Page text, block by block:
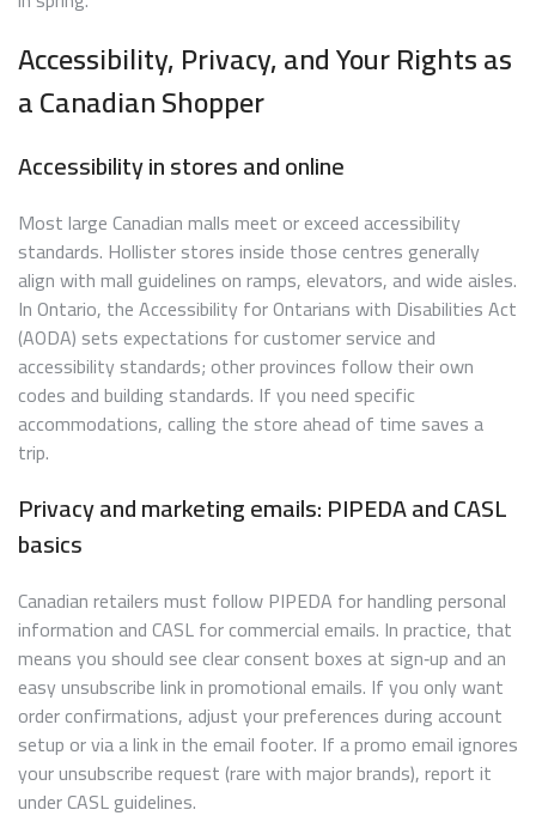
Accessibility, Privacy, and Your Rights as
a Canadian Shopper
Accessibility in stores and online
Most large Canadian malls meet or exceed accessibility
standards. Hollister stores inside those centres generally
align with mall guidelines on ramps, elevators, and wide aisles.
In Ontario, the Accessibility for Ontarians with Disabilities Act
(AODA) sets expectations for customer service and
accessibility standards; other provinces follow their own
codes and building standards. If you need specific
accommodations, calling the store ahead of time saves a
trip.
Privacy and marketing emails: PIPEDA and CASL
basics
Canadian retailers must follow PIPEDA for handling personal
information and CASL for commercial emails. In practice, that
means you should see clear consent boxes at sign‑up and an
easy unsubscribe link in promotional emails. If you only want
order confirmations, adjust your preferences during account
setup or via a link in the email footer. If a promo email ignores
your unsubscribe request (rare with major brands), report it
under CASL guidelines.